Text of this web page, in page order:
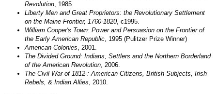
Revolution, 1985.
Liberty Men and Great Proprietors: the Revolutionary Settlement
on the Maine Frontier, 1760-1820, c1995.
William Cooper's Town: Power and Persuasion on the Frontier of
the Early American Republic, 1995 (Pulitzer Prize Winner)
American Colonies, 2001.
The Divided Ground: Indians, Settlers and the Northern Borderland
of the American Revolution, 2006.
The Civil War of 1812 : American Citizens, British Subjects, Irish
Rebels, & Indian Allies, 2010.